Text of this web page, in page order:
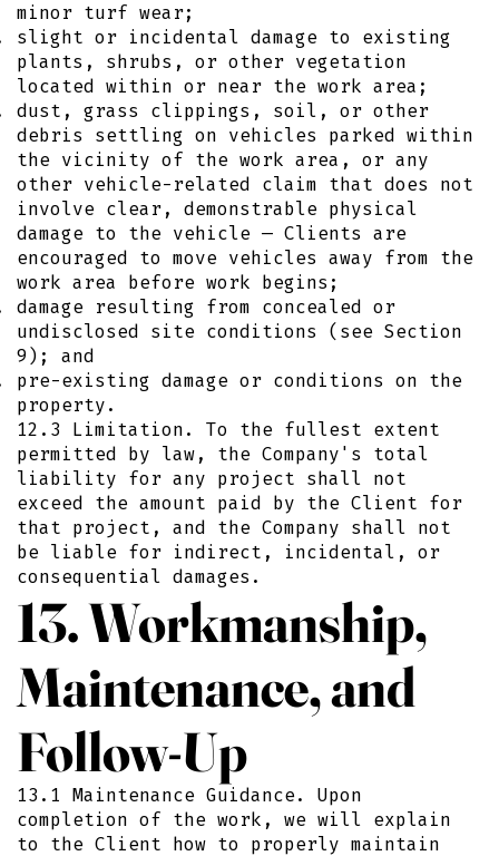
minor turf wear;
slight or incidental damage to existing
plants, shrubs, or other vegetation
located within or near the work area;
dust, grass clippings, soil, or other
debris settling on vehicles parked within
the vicinity of the work area, or any
other vehicle-related claim that does not
involve clear, demonstrable physical
damage to the vehicle — Clients are
encouraged to move vehicles away from the
work area before work begins;
damage resulting from concealed or
undisclosed site conditions (see Section
9); and
pre-existing damage or conditions on the
property.
12.3 Limitation. To the fullest extent
permitted by law, the Company's total
liability for any project shall not
exceed the amount paid by the Client for
that project, and the Company shall not
be liable for indirect, incidental, or
consequential damages.
13. Workmanship,
Maintenance, and
Follow-Up
13.1 Maintenance Guidance. Upon
completion of the work, we will explain
to the Client how to properly maintain